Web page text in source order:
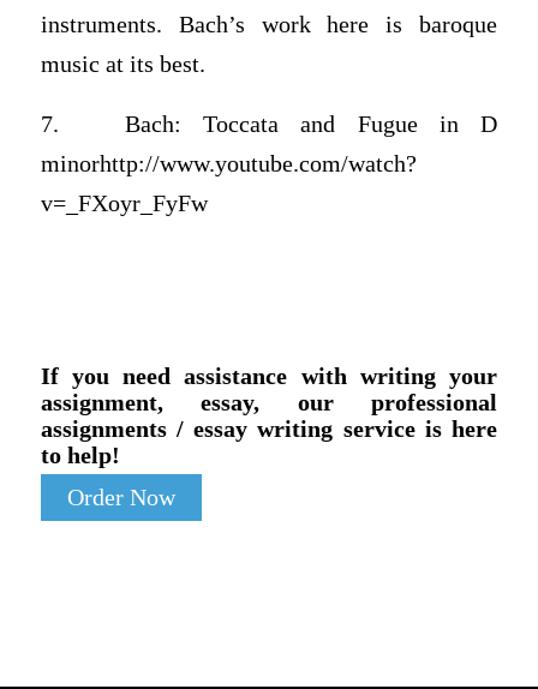
instruments. Bach’s work here is baroque
music at its best.
7. Bach: Toccata and Fugue in D
minorhttp://www.youtube.com/watch?
v=_FXoyr_FyFw
If you need assistance with writing your
assignment, essay, our professional
assignments / essay writing service is here
to help!
Order Now